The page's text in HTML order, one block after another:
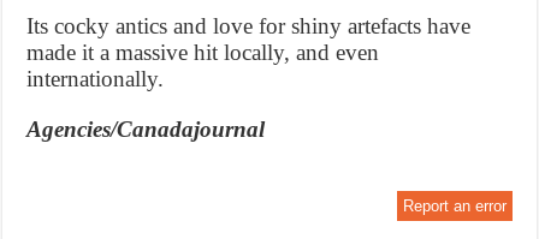
Its cocky antics and love for shiny artefacts have
made it a massive hit locally, and even
internationally.
Agencies/Canadajournal
Report an error